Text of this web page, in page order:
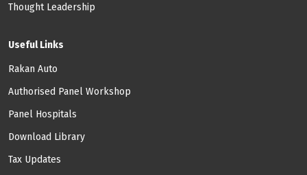
Thought Leadership
Useful Links
Rakan Auto
Authorised Panel Workshop
Panel Hospitals
Download Library
Tax Updates